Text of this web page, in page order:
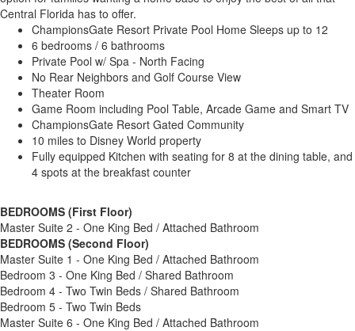
Central Florida has to offer.
ChampionsGate Resort Private Pool Home Sleeps up to 12
6 bedrooms / 6 bathrooms
Private Pool w/ Spa - North Facing
No Rear Neighbors and Golf Course View
Theater Room
Game Room including Pool Table, Arcade Game and Smart TV
ChampionsGate Resort Gated Community
10 miles to Disney World property
Fully equipped Kitchen with seating for 8 at the dining table, and
4 spots at the breakfast counter
BEDROOMS (First Floor)
Master Suite 2 - One King Bed / Attached Bathroom
BEDROOMS (Second Floor)
Master Suite 1 - One King Bed / Attached Bathroom
Bedroom 3 - One King Bed / Shared Bathroom
Bedroom 4 - Two Twin Beds / Shared Bathroom
Bedroom 5 - Two Twin Beds
Master Suite 6 - One King Bed / Attached Bathroom